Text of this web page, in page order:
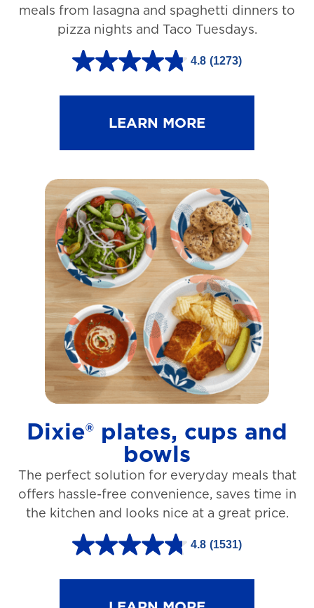
meals from lasagna and spaghetti dinners to
pizza nights and Taco Tuesdays.
4.8 (1273)
4
.
t
o
f
5
s
t
a
r
s
.
2
3
r
e
v
LEARN MORE
Dixie® plates, cups and
bowls
The perfect solution for everyday meals that
offers hassle-free convenience, saves time in
the kitchen and looks nice at a great price.
4.8 (1531)
4
.